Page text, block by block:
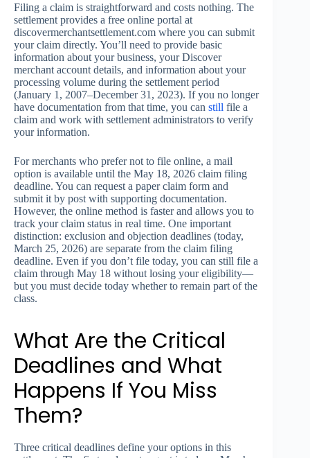
Filing a claim is straightforward and costs nothing. The
settlement provides a free online portal at
discovermerchantsettlement.com where you can submit
your claim directly. You’ll need to provide basic
information about your business, your Discover
merchant account details, and information about your
processing volume during the settlement period
(January 1, 2007–December 31, 2023). If you no longer
have documentation from that time, you can still file a
claim and work with settlement administrators to verify
your information.
For merchants who prefer not to file online, a mail
option is available until the May 18, 2026 claim filing
deadline. You can request a paper claim form and
submit it by post with supporting documentation.
However, the online method is faster and allows you to
track your claim status in real time. One important
distinction: exclusion and objection deadlines (today,
March 25, 2026) are separate from the claim filing
deadline. Even if you don’t file today, you can still file a
claim through May 18 without losing your eligibility—
but you must decide today whether to remain part of the
class.
What Are the Critical
Deadlines and What
Happens If You Miss
Them?
Three critical deadlines define your options in this